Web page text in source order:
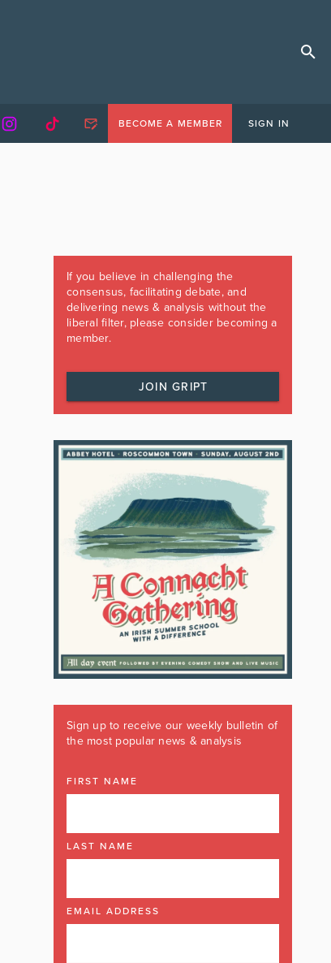
BECOME A MEMBER SIGN IN
If you believe in challenging the
consensus, facilitating debate, and
delivering news & analysis without the
liberal filter, please consider becoming a
member.
JOIN GRIPT
Sign up to receive our weekly bulletin of
the most popular news & analysis
FIRST NAME
LAST NAME
EMAIL ADDRESS